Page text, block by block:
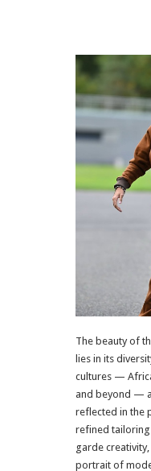
The beauty of
lies in its
cultures —
and beyond —
reflected in the
refined tailoring
garde
portrait of